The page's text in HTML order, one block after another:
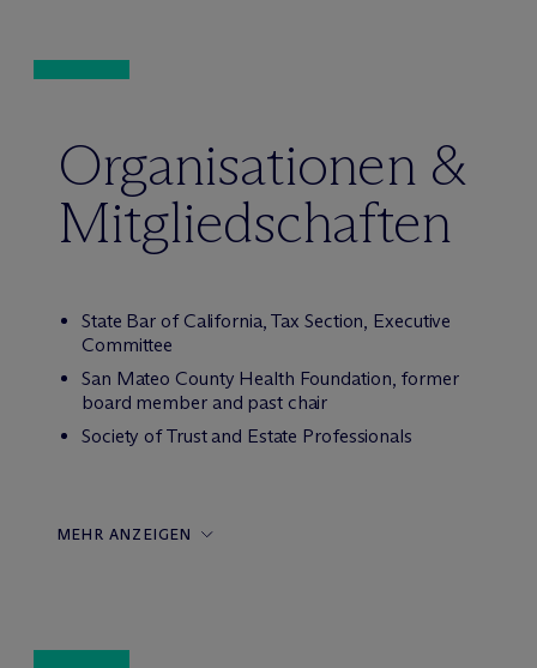
Organisationen &
Mitgliedschaften
State Bar of California, Tax Section, Executive
Committee
San Mateo County Health Foundation, former
board member and past chair
Society of Trust and Estate Professionals
MEHR ANZEIGEN